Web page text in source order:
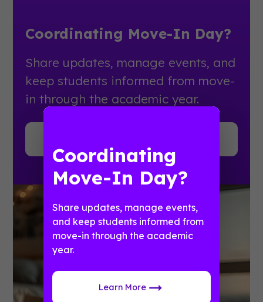
Coordinating Move-In Day?
Share updates, manage events, and
keep students informed from move-
in through the academic year.
Coordinating
Move-In Day?
Share updates, manage events,
and keep students informed from
move-in through the academic
year.
Learn More